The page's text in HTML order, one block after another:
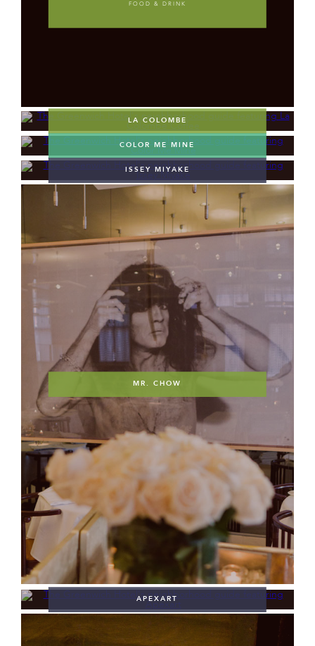
FOOD & DRINK
LA COLOMBE
COLOR ME MINE
ISSEY MIYAKE
MR. CHOW
APEXART